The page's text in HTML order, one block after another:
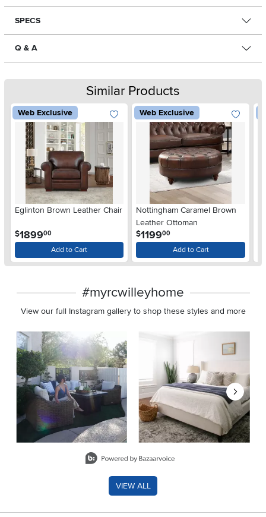
SPECS
Q & A
Similar Products
Web Exclusive
Eglinton Brown Leather Chair
$189900
Add to Cart
Web Exclusive
Nottingham Caramel Brown
Leather Ottoman
$1199.00
Add to Cart
#myrcwilleyhome
View our full Instagram gallery to shop these styles and more
Media Carousel
Carousel with product photos. Use the previous and next
VIEW ALL